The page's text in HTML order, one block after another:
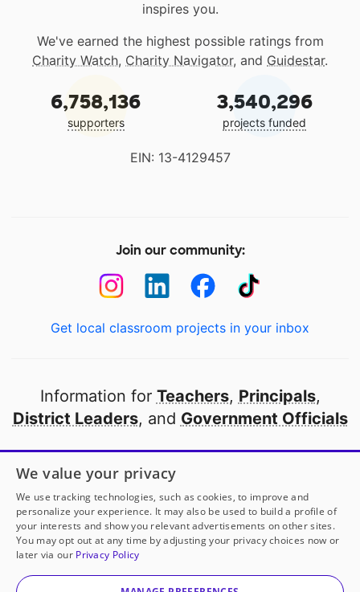
inspires you.
We've earned the highest possible ratings from
Charity Watch, Charity Navigator, and Guidestar.
6,758,136
supporters
3,540,296
projects funded
EIN: 13-4129457
Join our community:
Get local classroom projects in your inbox
Information for Teachers, Principals,
District Leaders, and Government Officials
Open to every public school in America
thanks to
our partners
Partner with DonorsChoose
© 2000-2026 DonorsChoose, a 501(c)(3) not-for-profit
corporation.
We value your privacy
We use tracking technologies, such as cookies, to improve and
personalize your experience. It may also be used to build a profile of
your interests and show you relevant advertisements on other sites.
You may opt out at any time by adjusting your privacy choices now or
later via our Privacy Policy